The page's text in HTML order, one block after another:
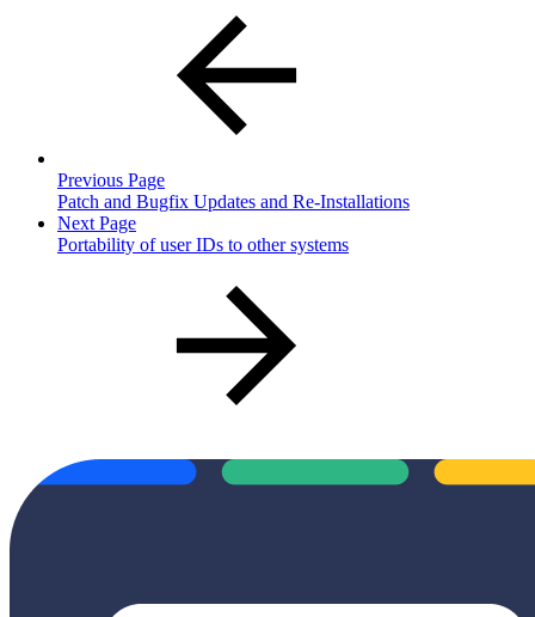
Previous Page
Patch and Bugfix Updates and Re-Installations
Next Page
Portability of user IDs to other systems